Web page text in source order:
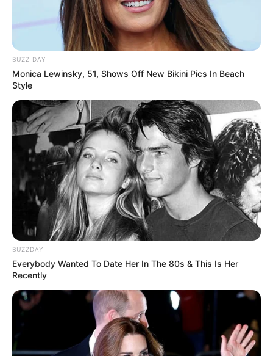
BUZZ DAY
Monica Lewinsky, 51, Shows Off New Bikini Pics In Beach
Style
BUZZDAY
Everybody Wanted To Date Her In The 80s & This Is Her
Recently